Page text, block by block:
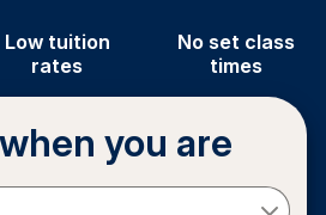
Low tuition
rates
No set class
times
you are